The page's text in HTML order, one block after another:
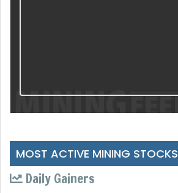
MOST ACTIVE MINING STOCKS
Daily Gainers